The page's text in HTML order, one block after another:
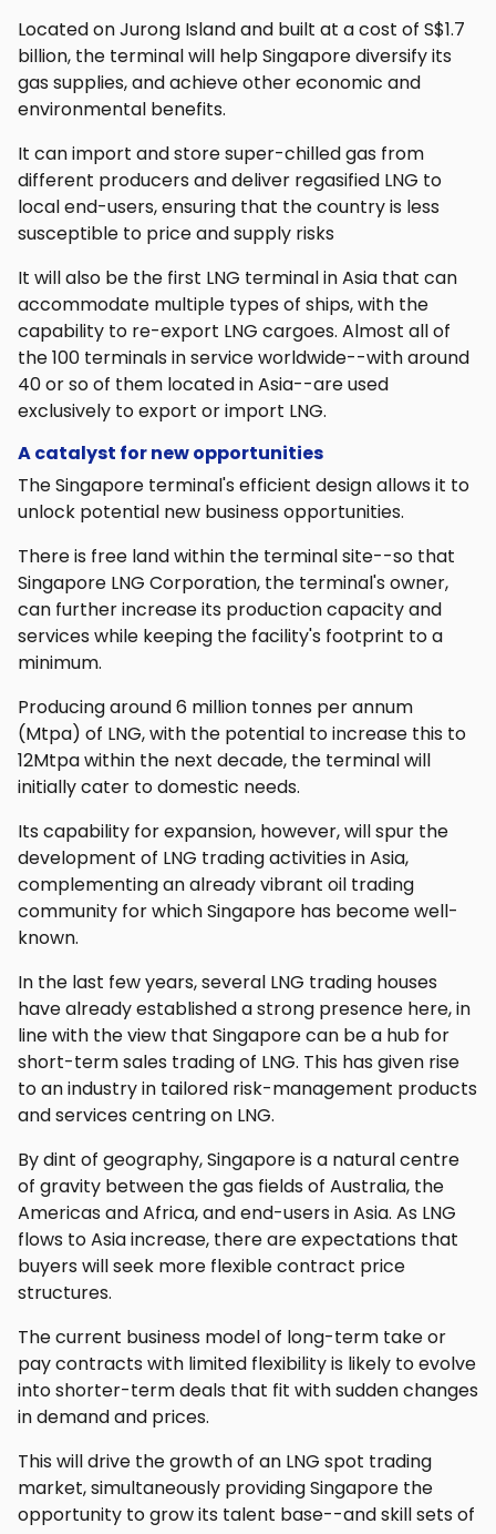
Located on Jurong Island and built at a cost of S$1.7
billion, the terminal will help Singapore diversify its
gas supplies, and achieve other economic and
environmental benefits.
It can import and store super-chilled gas from
different producers and deliver regasified LNG to
local end-users, ensuring that the country is less
susceptible to price and supply risks
It will also be the first LNG terminal in Asia that can
accommodate multiple types of ships, with the
capability to re-export LNG cargoes. Almost all of
the 100 terminals in service worldwide--with around
40 or so of them located in Asia--are used
exclusively to export or import LNG.
A catalyst for new opportunities
The Singapore terminal's efficient design allows it to
unlock potential new business opportunities.
There is free land within the terminal site--so that
Singapore LNG Corporation, the terminal's owner,
can further increase its production capacity and
services while keeping the facility's footprint to a
minimum.
Producing around 6 million tonnes per annum
(Mtpa) of LNG, with the potential to increase this to
12Mtpa within the next decade, the terminal will
initially cater to domestic needs.
Its capability for expansion, however, will spur the
development of LNG trading activities in Asia,
complementing an already vibrant oil trading
community for which Singapore has become well-
known.
In the last few years, several LNG trading houses
have already established a strong presence here, in
line with the view that Singapore can be a hub for
short-term sales trading of LNG. This has given rise
to an industry in tailored risk-management products
and services centring on LNG.
By dint of geography, Singapore is a natural centre
of gravity between the gas fields of Australia, the
Americas and Africa, and end-users in Asia. As LNG
flows to Asia increase, there are expectations that
buyers will seek more flexible contract price
structures.
The current business model of long-term take or
pay contracts with limited flexibility is likely to evolve
into shorter-term deals that fit with sudden changes
in demand and prices.
This will drive the growth of an LNG spot trading
market, simultaneously providing Singapore the
opportunity to grow its talent base--and skill sets of